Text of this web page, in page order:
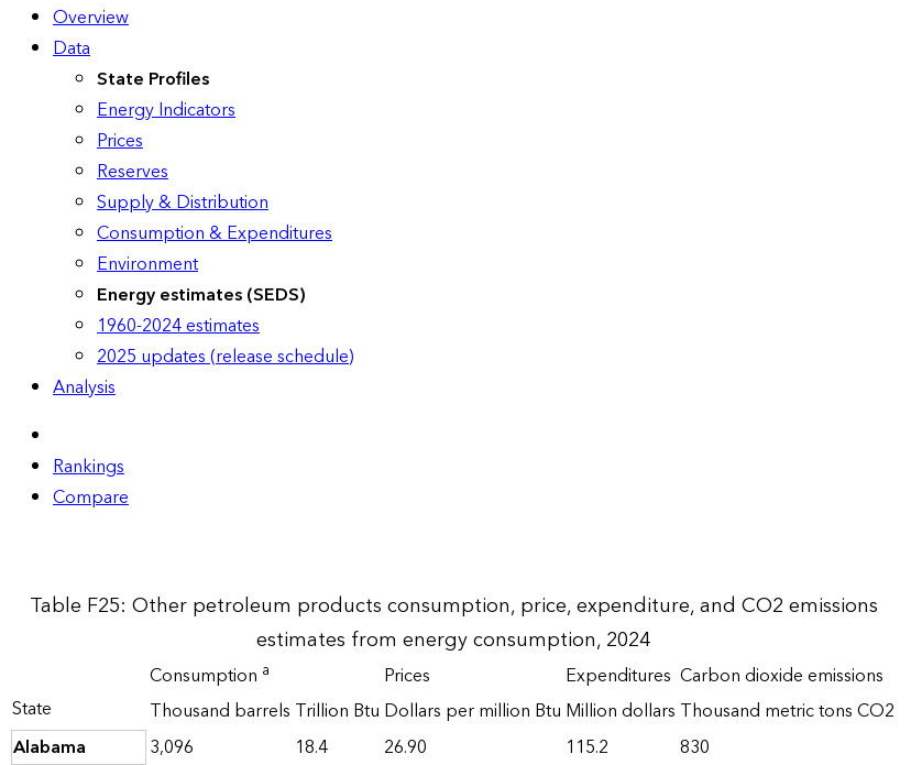
Overview
Data
State Profiles
Energy Indicators
Prices
Reserves
Supply & Distribution
Consumption & Expenditures
Environment
Energy estimates (SEDS)
1960-2024 estimates
2025 updates (release schedule)
Analysis
Rankings
Compare
Table F25: Other petroleum products consumption, price, expenditure, and CO2 emissions
estimates from energy consumption, 2024
State
Consumption a Prices Expenditures Carbon dioxide emissions
Thousand barrels Trillion Btu Dollars per million Btu Million dollars Thousand metric tons CO2
Alabama
3,096 18.4 26.90 115.2
830